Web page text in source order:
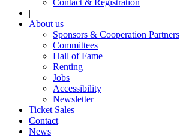
Contact & Registration
|
About us
Sponsors & Cooperation Partners
Committees
Hall of Fame
Renting
Jobs
Accessibility
Newsletter
Ticket Sales
Contact
News